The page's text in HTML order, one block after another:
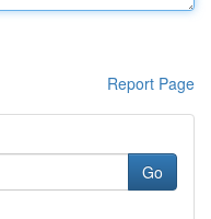
Report Page
Go